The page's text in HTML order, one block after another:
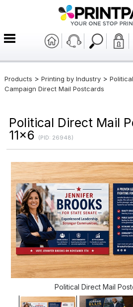
Products > Printing by Industry >
Campaign Direct Mail Postcards
Political Direct Mail
11x6
(PID: 26948)
Political Direct Mail